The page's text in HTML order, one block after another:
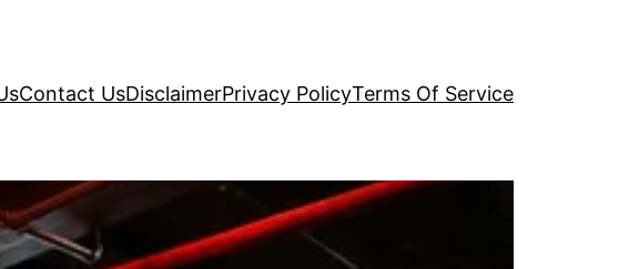
Contact UsDisclaimerPrivacy PolicyTerms Of Service